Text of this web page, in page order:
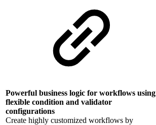
Powerful business logic for workflows using
flexible condition and validator
configurations
Create highly customized workflows by